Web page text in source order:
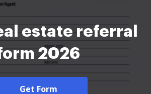
estate referral
2026
Get Form